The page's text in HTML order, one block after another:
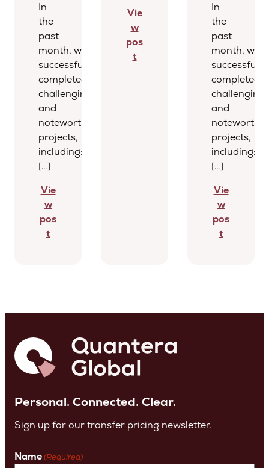
In
the
past
month, we
successfully
completed several
challenging
and
noteworthy
projects,
including:
[…]
Vie
w
pos
t
Vie
w
pos
t
In
the
past
month, we
successfully
completed
challenging
and
noteworthy
projects,
including:
[…]
Vie
w
pos
t
Personal. Connected. Clear.
Sign up for our transfer pricing newsletter.
Name(Required)